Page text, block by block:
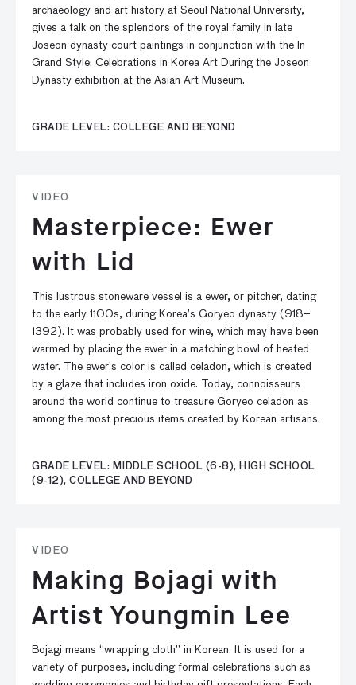
archaeology and art history at Seoul National University,
gives a talk on the splendors of the royal family in late
Joseon dynasty court paintings in conjunction with the In
Grand Style: Celebrations in Korea Art During the Joseon
Dynasty exhibition at the Asian Art Museum.
GRADE LEVEL: COLLEGE AND BEYOND
VIDEO
Masterpiece: Ewer
with Lid
This lustrous stoneware vessel is a ewer, or pitcher, dating
to the early 1100s, during Korea’s Goryeo dynasty (918–
1392). It was probably used for wine, which may have been
warmed by placing the ewer in a matching bowl of heated
water. The ewer’s color is called celadon, which is created
by a glaze that includes iron oxide. Today, connoisseurs
around the world continue to treasure Goryeo celadon as
among the most precious items created by Korean artisans.
GRADE LEVEL: MIDDLE SCHOOL (6-8), HIGH SCHOOL
(9-12), COLLEGE AND BEYOND
VIDEO
Making Bojagi with
Artist Youngmin Lee
Bojagi means “wrapping cloth” in Korean. It is used for a
variety of purposes, including formal celebrations such as